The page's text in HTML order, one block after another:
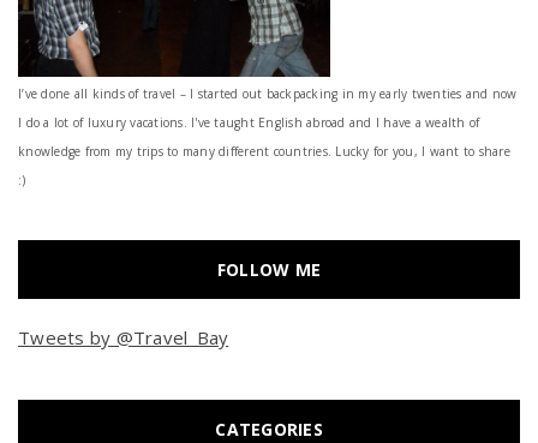
I’ve done all kinds of travel – I started out backpacking in my early twenties and now
I do a lot of luxury vacations. I've taught English abroad and I have a wealth of
knowledge from my trips to many different countries. Lucky for you, I want to share
:)
FOLLOW ME
Tweets by @Travel_Bay
CATEGORIES